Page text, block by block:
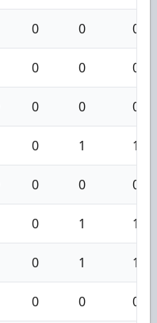
0 0 0
0 0 0
0 0 0
0 1 1
0 0 0
0 1 1
0 1 1
0 0 0